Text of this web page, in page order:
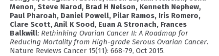
Menon, Steve Narod, Brad H Nelson, Kenneth Nephew,
Paul Pharoah, Daniel Powell, Pilar Ramos, Iris Romero,
Clare Scott, Anil K Sood, Euan A Stronach, Frances
Balkwill: Rethinking Ovarian Cancer II: A Roadmap for
Reducing Mortality from High-grade Serous Ovarian Cancer.
Nature Reviews Cancer 15(11): 668-79, Oct 2015.